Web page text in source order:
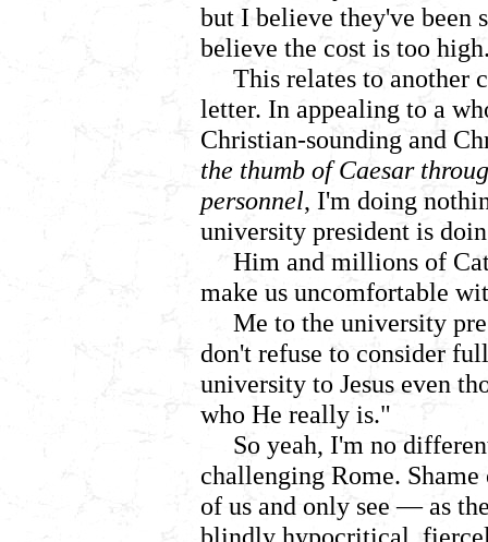
but I believe they've been
believe the cost is too
This relates to another
letter. In appealing to a
Christian-sounding and
the thumb of Caesar
personnel, I'm doing
university president is
Him and millions of
make us uncomfortable
Me to the university
don't refuse to consider
university to Jesus even
who He really is."
So yeah, I'm no
challenging Rome.
of us and only see —as
blindly hypocritical,